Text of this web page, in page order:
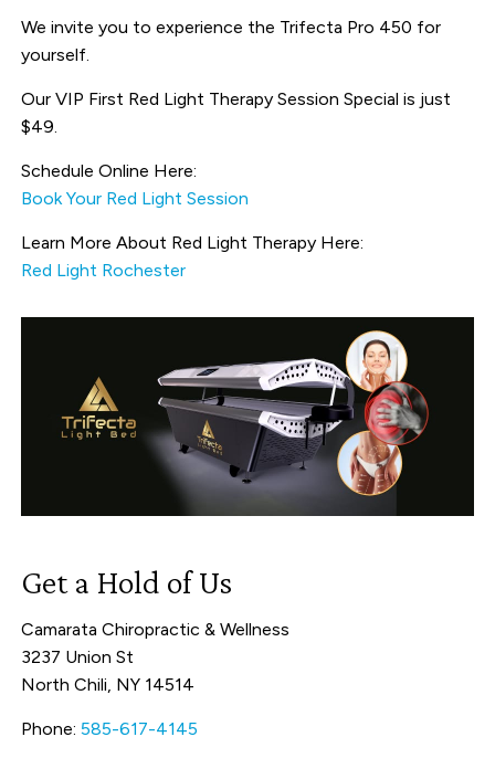
We invite you to experience the Trifecta Pro 450 for
yourself.
Our VIP First Red Light Therapy Session Special is just
$49.
Schedule Online Here:
Book Your Red Light Session
Learn More About Red Light Therapy Here:
Red Light Rochester
Get a Hold of Us
Camarata Chiropractic & Wellness
3237 Union St
North Chili, NY 14514
Phone:585-617-4145